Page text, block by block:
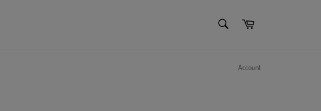
Cart
Account